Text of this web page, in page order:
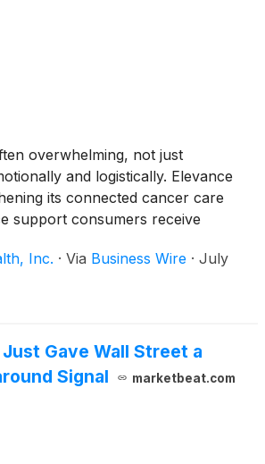
overwhelming, not just
and logistically. Elevance
its connected cancer care
support consumers receive
care navigation, and
care.
Inc. · Via Business Wire · July
Gave Wall Street a
Signal
marketbeat.com